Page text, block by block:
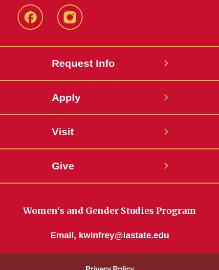
FacebookInstagram
Request Info
Apply
Visit
Give
Women's and Gender Studies Program
Email, kwinfrey@iastate.edu